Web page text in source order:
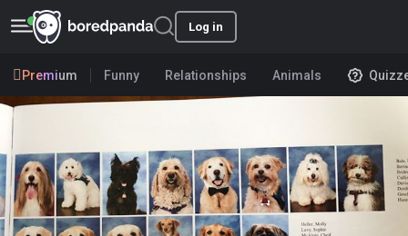
Log in
Premium Funny Relationships Animals